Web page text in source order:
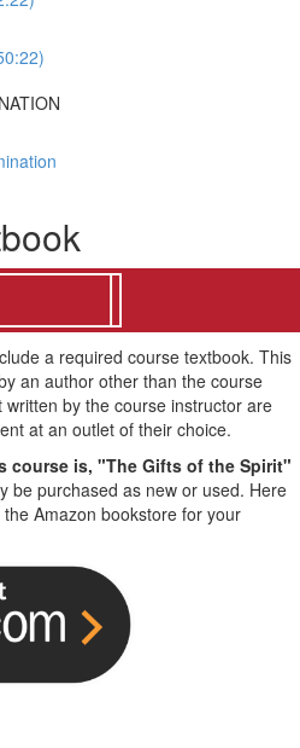
a required course textbook. This
an author other than the course
by the course instructor are
at an outlet of their choice.
course is, "The Gifts of the Spirit"
be purchased as new or used. Here
Amazon bookstore for your